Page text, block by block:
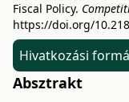
Fiscal Policy.
https://doi.org/
Hivatkozási
Absztrakt